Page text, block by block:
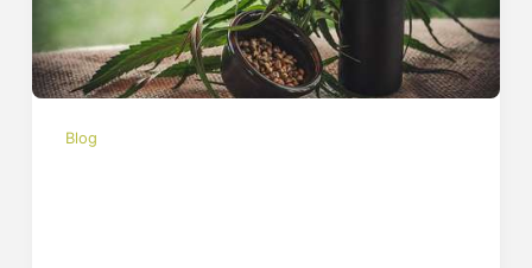
Blog